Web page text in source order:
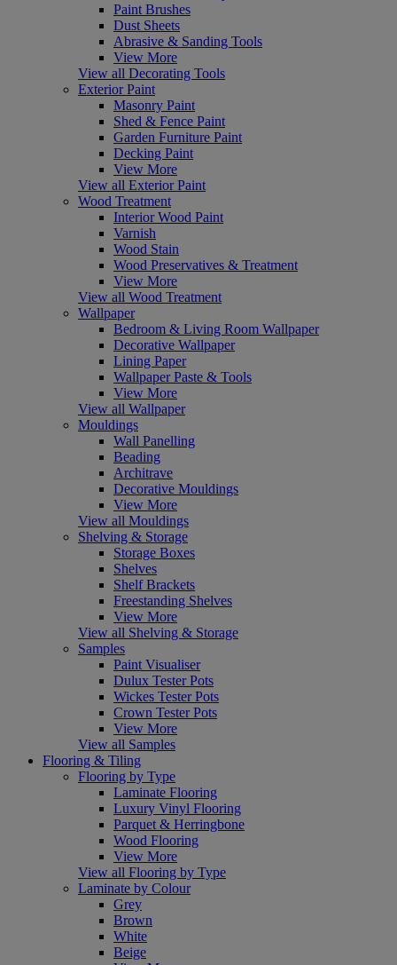
Paint Brushes
Dust Sheets
Abrasive & Sanding Tools
View More
View all Decorating Tools
Exterior Paint
Masonry Paint
Shed & Fence Paint
Garden Furniture Paint
Decking Paint
View More
View all Exterior Paint
Wood Treatment
Interior Wood Paint
Varnish
Wood Stain
Wood Preservatives & Treatment
View More
View all Wood Treatment
Wallpaper
Bedroom & Living Room Wallpaper
Decorative Wallpaper
Lining Paper
Wallpaper Paste & Tools
View More
View all Wallpaper
Mouldings
Wall Panelling
Beading
Architrave
Decorative Mouldings
View More
View all Mouldings
Shelving & Storage
Storage Boxes
Shelves
Shelf Brackets
Freestanding Shelves
View More
View all Shelving & Storage
Samples
Paint Visualiser
Dulux Tester Pots
Wickes Tester Pots
Crown Tester Pots
View More
View all Samples
Flooring & Tiling
Flooring by Type
Laminate Flooring
Luxury Vinyl Flooring
Parquet & Herringbone
Wood Flooring
View More
View all Flooring by Type
Laminate by Colour
Grey
Brown
White
Beige